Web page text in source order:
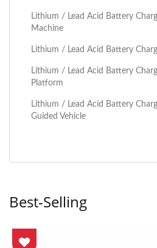
Lithium / Lead Acid Battery
Machine
Lithium / Lead Acid Battery
Lithium / Lead Acid Battery
Platform
Lithium / Lead Acid Battery
Guided Vehicle
Best-Selling